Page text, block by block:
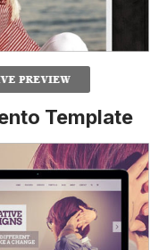
Template